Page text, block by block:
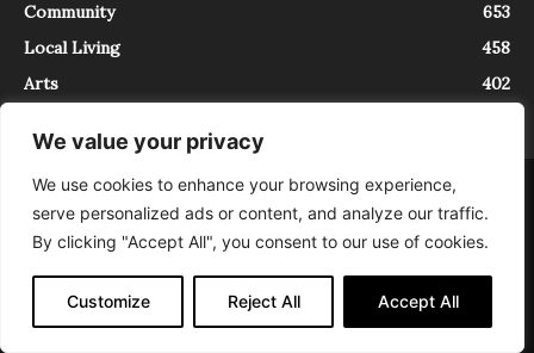
We value your privacy
We use cookies to enhance your browsing experience,
serve personalized ads or content, and analyze our traffic.
By clicking "Accept All", you consent to our use of cookies.
Customize Reject All Accept All
Community
653
Local Living
458
Arts
402
About Contact
InTrieste è iscritto al Registro della Stampa del Tribunale di Trieste al
numero 5/2021 - V.G. 2088/21 - 10/06/2021. In Trieste è un progetto di
Expating Srls ( https://www.expating.it ) nell’ambito del progetto “EXPATS
IN TRIESTE”, finanziato dalla Regione Autonoma Friuli Venezia Giulia sul
bando POR FESR 2014-2020, Attività 2.1.b.1 bis